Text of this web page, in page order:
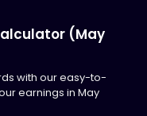
(May
with our easy-to-
earnings in May